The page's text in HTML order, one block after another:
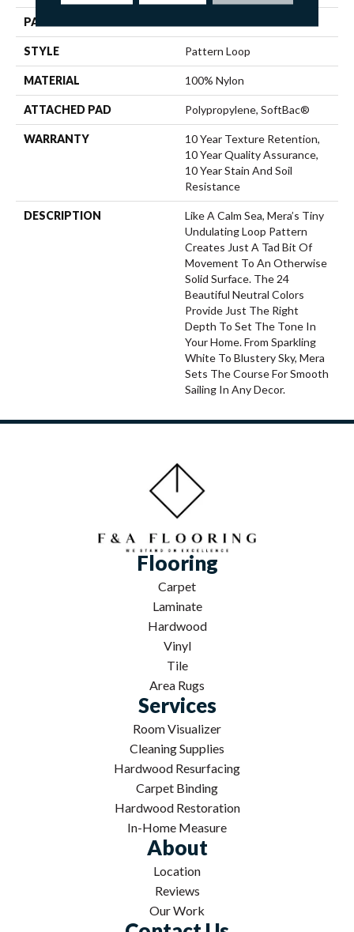
PATTERN REPEAT
STYLE Pattern Loop
MATERIAL 100% Nylon
ATTACHED PAD Polypropylene, SoftBac®
WARRANTY
10 Year Texture Retention,
10 Year Quality Assurance,
10 Year Stain And Soil
Resistance
DESCRIPTION
Like A Calm Sea, Mera’s Tiny
Undulating Loop Pattern
Creates Just A Tad Bit Of
Movement To An Otherwise
Solid Surface. The 24
Beautiful Neutral Colors
Provide Just The Right
Depth To Set The Tone In
Your Home. From Sparkling
White To Blustery Sky, Mera
Sets The Course For Smooth
Sailing In Any Decor.
Flooring
Carpet
Laminate
Hardwood
Vinyl
Tile
Area Rugs
Services
Room Visualizer
Cleaning Supplies
Hardwood Resurfacing
Carpet Binding
Hardwood Restoration
In-Home Measure
About
Location
Reviews
Our Work